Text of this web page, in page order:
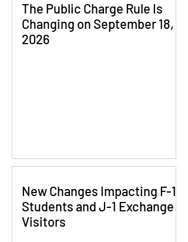
The Public Charge Rule Is
Changing on September 18,
2026
New Changes Impacting F-1
Students and J-1 Exchange
Visitors